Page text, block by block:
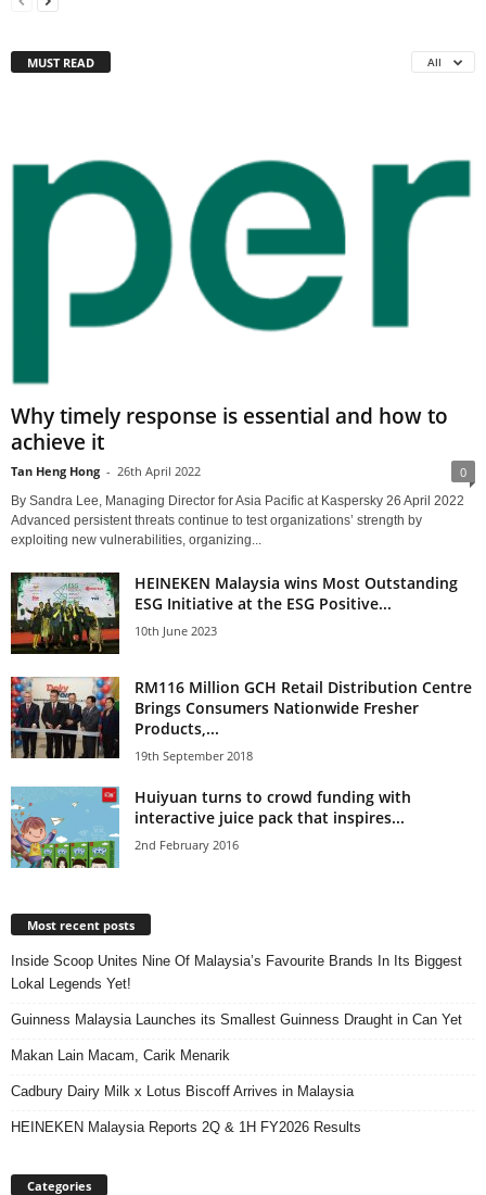
MUST READ All
Why timely response is essential and how to
achieve it
Tan Heng Hong - 26th April 2022 0
By Sandra Lee, Managing Director for Asia Pacific at Kaspersky 26 April 2022
Advanced persistent threats continue to test organizations’ strength by
exploiting new vulnerabilities, organizing...
HEINEKEN Malaysia wins Most Outstanding
ESG Initiative at the ESG Positive...
10th June 2023
RM116 Million GCH Retail Distribution Centre
Brings Consumers Nationwide Fresher
Products,...
19th September 2018
Huiyuan turns to crowd funding with
interactive juice pack that inspires...
2nd February 2016
Most recent posts
Inside Scoop Unites Nine Of Malaysia’s Favourite Brands In Its Biggest
Lokal Legends Yet!
Guinness Malaysia Launches its Smallest Guinness Draught in Can Yet
Makan Lain Macam, Carik Menarik
Cadbury Dairy Milk x Lotus Biscoff Arrives in Malaysia
HEINEKEN Malaysia Reports 2Q & 1H FY2026 Results
Categories